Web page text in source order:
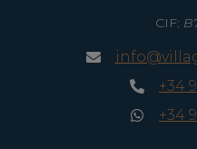
CIF:
+34
+34